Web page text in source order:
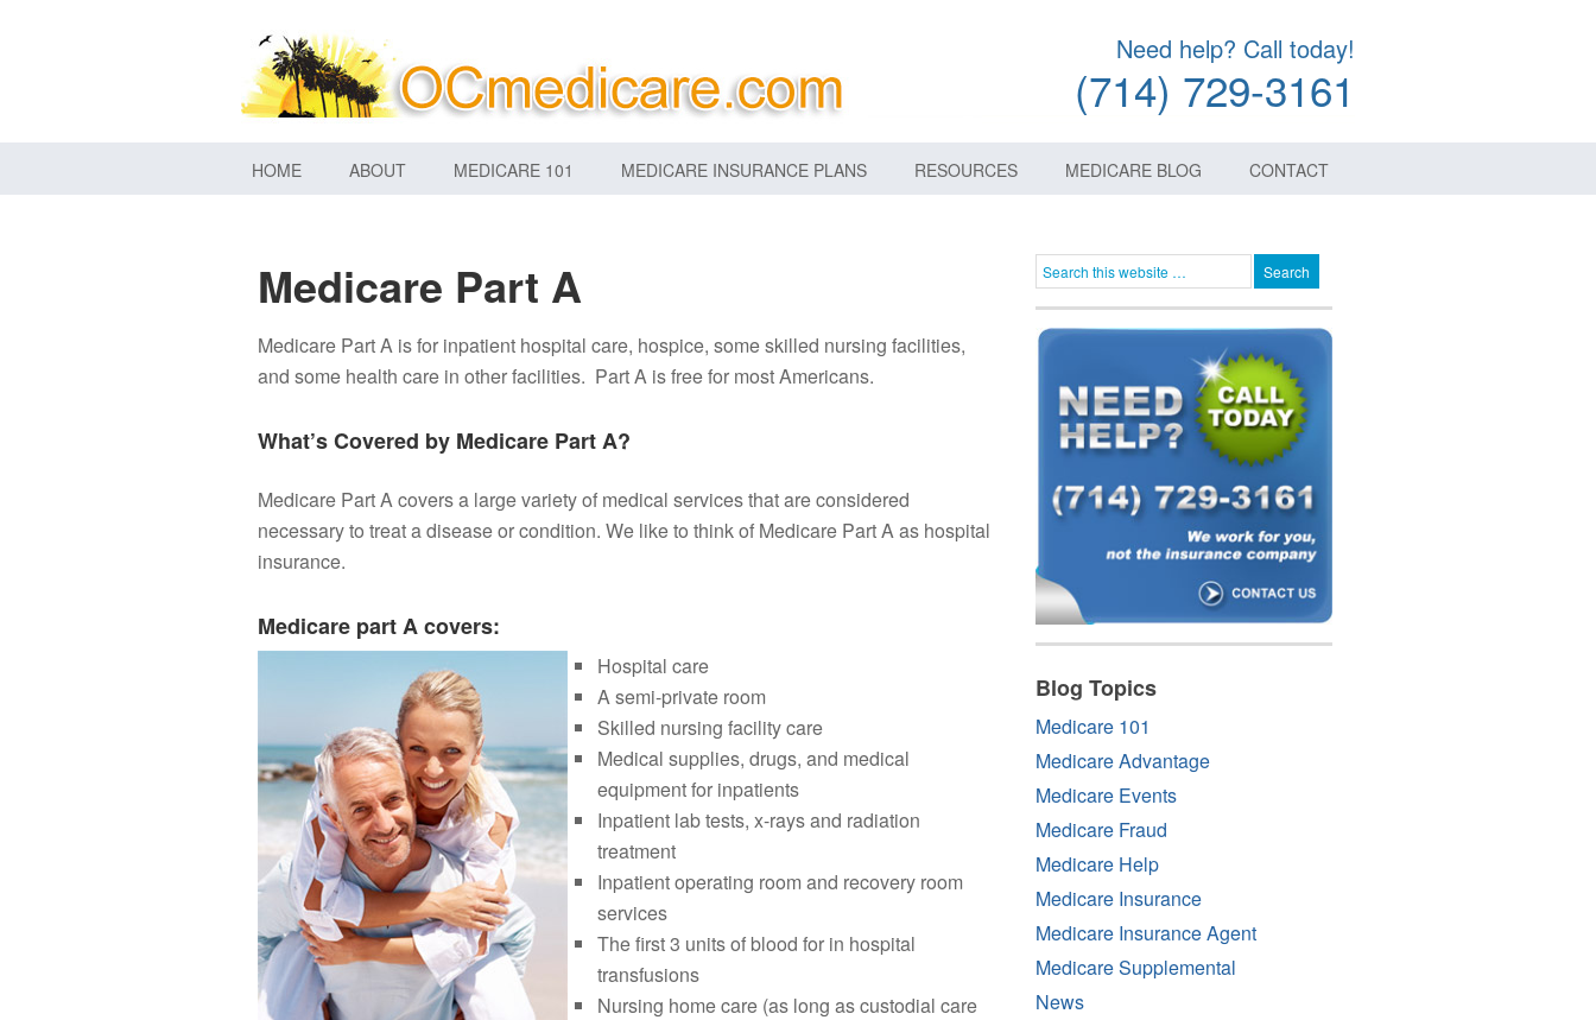
Need help? Call today!
(714) 729-3161
HOME ABOUT MEDICARE 101 MEDICARE INSURANCE PLANS RESOURCES MEDICARE BLOG CONTACT
Medicare Part A
Medicare Part A is for inpatient hospital care, hospice, some skilled nursing facilities,
and some health care in other facilities. Part A is free for most Americans.
What’s Covered by Medicare Part A?
Medicare Part A covers a large variety of medical services that are considered
necessary to treat a disease or condition. We like to think of Medicare Part A as hospital
insurance.
Medicare part A covers:
Hospital care
A semi-private room
Skilled nursing facility care
Medical supplies, drugs, and medical
equipment for inpatients
Inpatient lab tests, x-rays and radiation
treatment
Inpatient operating room and recovery room
services
The first 3 units of blood for in hospital
transfusions
Nursing home care (as long as custodial care
Blog Topics
Medicare 101
Medicare Advantage
Medicare Events
Medicare Fraud
Medicare Help
Medicare Insurance
Medicare Insurance Agent
Medicare Supplemental
News